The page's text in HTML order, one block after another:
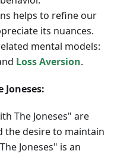
helps to refine our
its nuances.
mental models:
Loss Aversion.
Joneses:
The Joneses" are
the desire to maintain
Joneses" is an